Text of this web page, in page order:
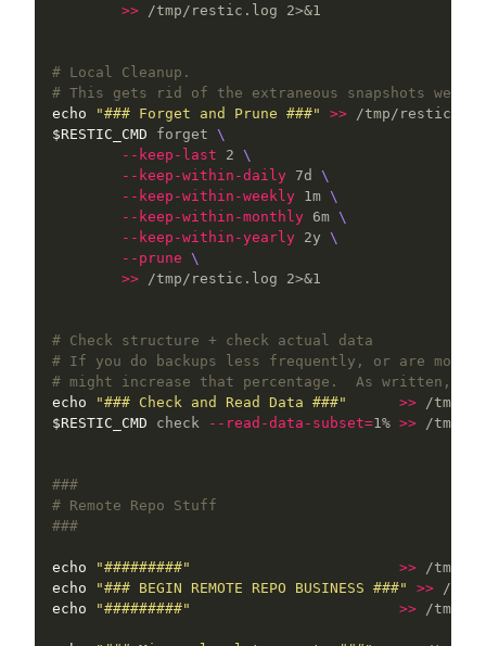
>> /tmp/restic.log 2>&1
# Local Cleanup.
# This gets rid of the extraneous snapshots we
echo
"### Forget and Prune ###"
>>
$RESTIC_CMD forget \
--keep-last 2 \
--keep-within-daily 7d \
--keep-within-weekly 1m \
--keep-within-monthly 6m \
--keep-within-yearly 2y \
--prune \
>> /tmp/restic.log 2>&1
# Check structure + check actual data
# If you do backups less frequently, or are more
# might increase that percentage.  As written,
echo
"### Check and Read Data ###"
>>
$RESTIC_CMD check --read-data-subset=1% >> /tmp/
###
# Remote Repo Stuff
###
echo "#########"
>>
echo
"### BEGIN REMOTE REPO BUSINESS ###"
>>
echo
"#########" >> /tmp/